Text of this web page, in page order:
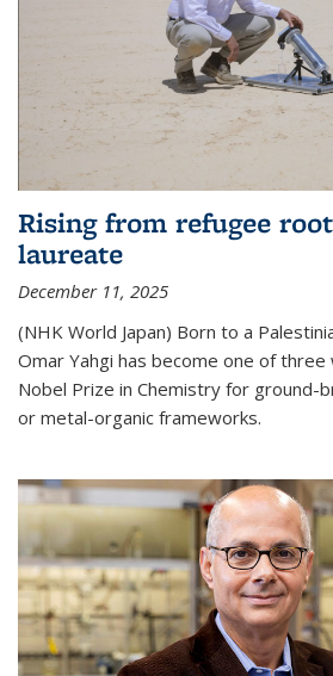
Rising from refugee
laureate
December 11, 2025
(NHK World Japan) Born to a
Omar Yahgi has become one of
Nobel Prize in Chemistry for ground-
or metal-organic frameworks.